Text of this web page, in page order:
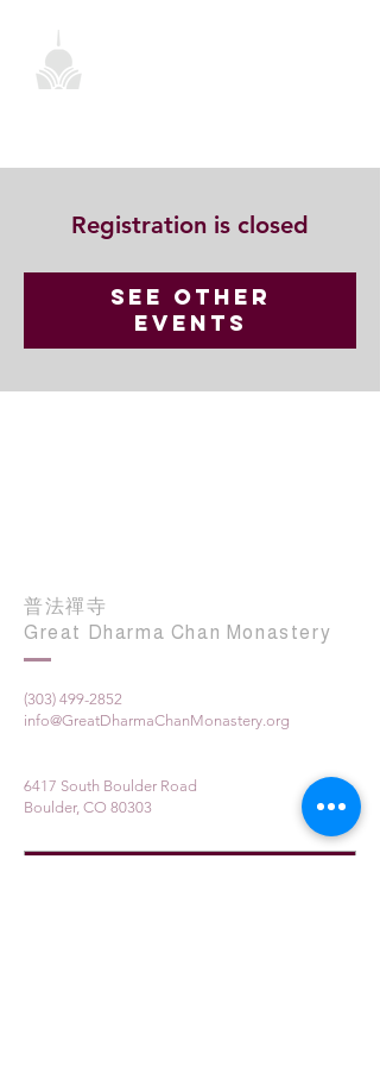
Registration is closed
See other
events
普法禪寺
Great Dharma Chan Monastery
(303) 499-2852
info@GreatDharmaChanMonastery.org
6417 South Boulder Road
Boulder, CO 80303